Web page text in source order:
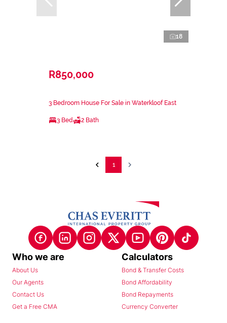
18
R850,000
3 Bedroom House For Sale in Waterkloof East
3 Bed 2 Bath
1
Who we are
About Us
Our Agents
Contact Us
Get a Free CMA
Calculators
Bond & Transfer Costs
Bond Affordability
Bond Repayments
Currency Converter